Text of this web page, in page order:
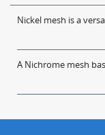
Nickel mesh is a
A Nichrome mesh